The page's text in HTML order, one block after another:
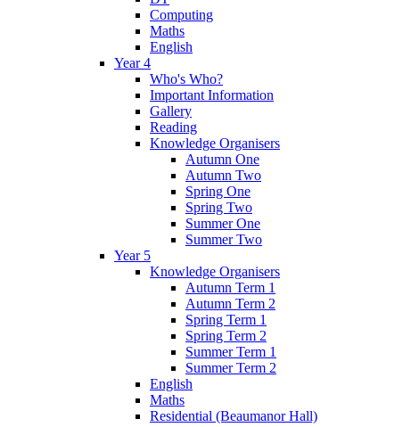
Computing
Maths
English
Year 4
Who's Who?
Important Information
Gallery
Reading
Knowledge Organisers
Autumn One
Autumn Two
Spring One
Spring Two
Summer One
Summer Two
Year 5
Knowledge Organisers
Autumn Term 1
Autumn Term 2
Spring Term 1
Spring Term 2
Summer Term 1
Summer Term 2
English
Maths
Residential (Beaumanor Hall)